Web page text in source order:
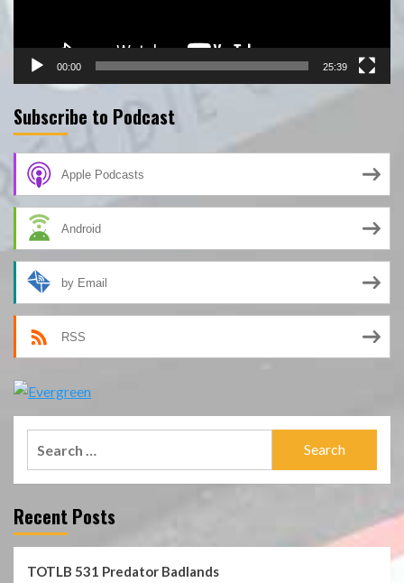
00:00 25:39
Subscribe to Podcast
Apple Podcasts
Android
by Email
RSS
Recent Posts
TOTLB 531 Predator Badlands